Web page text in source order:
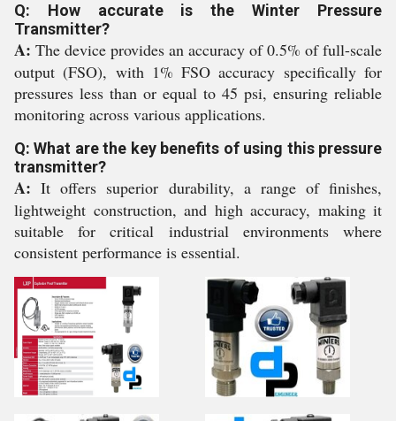
Q: How accurate is the Winter Pressure
Transmitter?
A: The device provides an accuracy of 0.5% of full-scale
output (FSO), with 1% FSO accuracy specifically for
pressures less than or equal to 45 psi, ensuring reliable
monitoring across various applications.
Q: What are the key benefits of using this pressure
transmitter?
A: It offers superior durability, a range of finishes,
lightweight construction, and high accuracy, making it
suitable for critical industrial environments where
consistent performance is essential.